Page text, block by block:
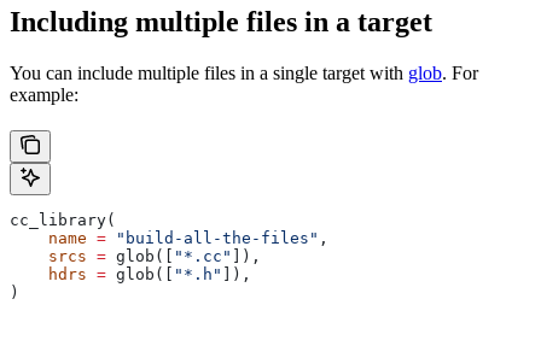
Including multiple files in a target
You can include multiple files in a single target with glob. For
example:
cc_library(
    name
= "build-all-the-files" ,
    srcs
= glob([ "*.cc"
]),
    hdrs
= glob([ "*.h"
]),
)